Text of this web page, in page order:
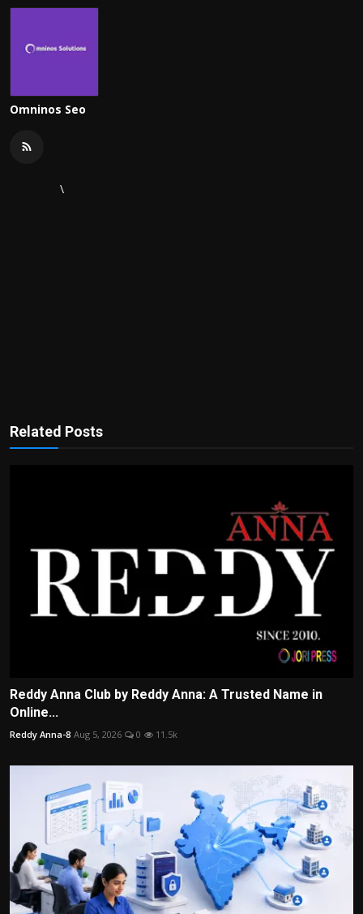
Omninos Seo
\
Related Posts
Reddy Anna Club by Reddy Anna: A Trusted Name in
Online...
Reddy Anna-8 Aug 5, 2026 0 11.5k